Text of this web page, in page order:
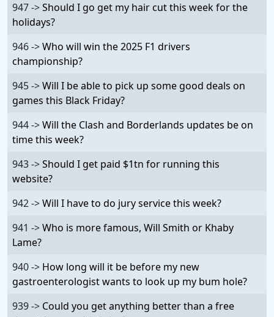
947 ->Should I go get my hair cut this week for the
holidays?
946 ->Who will win the 2025 F1 drivers
championship?
945 ->Will I be able to pick up some good deals on
games this Black Friday?
944 ->Will the Clash and Borderlands updates be on
time this week?
943 ->Should I get paid $1tn for running this
website?
942 ->Will I have to do jury service this week?
941 ->Who is more famous, Will Smith or Khaby
Lame?
940 -> How long will it be before my new
gastroenterologist wants to look up my bum hole?
939 -> Could you get anything better than a free